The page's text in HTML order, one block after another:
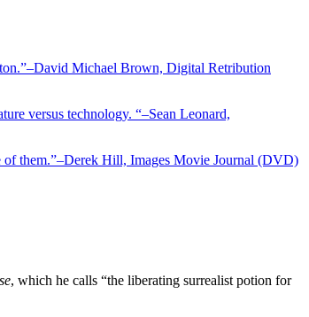
Michael Brown, Digital Retribution
versus technology. “–Sean Leonard,
of them.”–Derek Hill, Images Movie Journal (DVD)
, which he calls “the liberating surrealist potion for